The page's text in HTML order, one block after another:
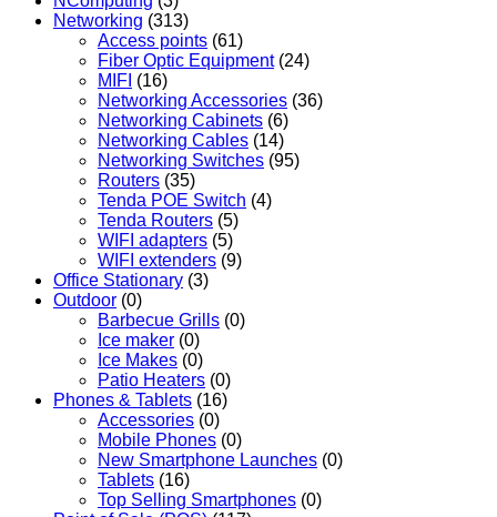
Networking (313)
Access points (61)
Fiber Optic Equipment (24)
MIFI (16)
Networking Accessories (36)
Networking Cabinets (6)
Networking Cables (14)
Networking Switches (95)
Routers (35)
Tenda POE Switch (4)
Tenda Routers (5)
WIFI adapters (5)
WIFI extenders (9)
Office Stationary (3)
Outdoor (0)
Barbecue Grills (0)
Ice maker (0)
Ice Makes (0)
Patio Heaters (0)
Phones & Tablets (16)
Accessories (0)
Mobile Phones (0)
New Smartphone Launches (0)
Tablets (16)
Top Selling Smartphones (0)